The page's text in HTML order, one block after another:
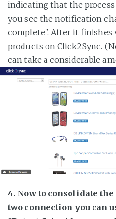
indicating that the
you see the notification
complete". After it finishes
products on Click2Sync.
can take a considerable
4. Now to consolidate
two connection you can